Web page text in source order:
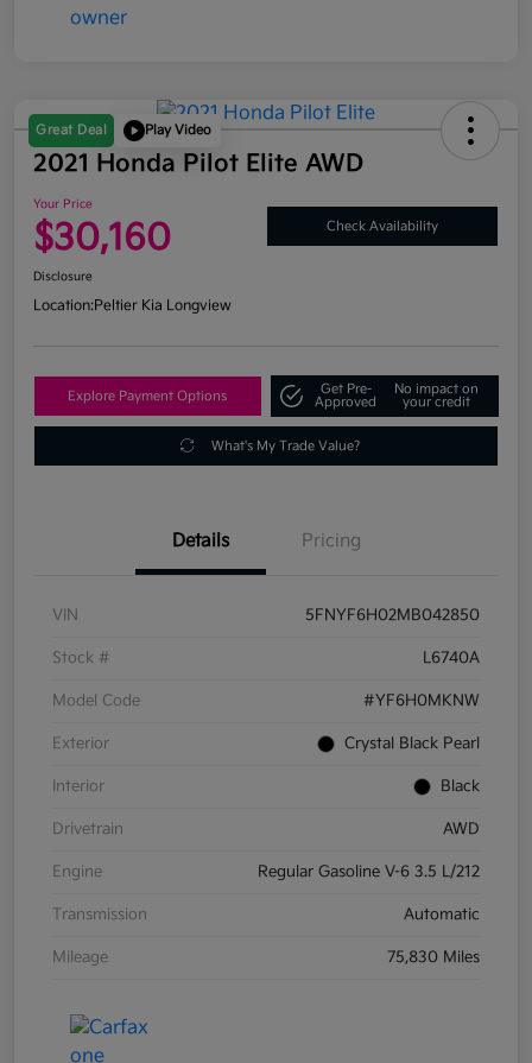
Great Deal Play Video
2021 Honda Pilot Elite AWD
Your Price
$30,160 Check Availability
Disclosure
Location:Peltier Kia Longview
Explore Payment Options
Get Pre-
Approved
No impact on
your credit
What's My Trade Value?
Details Pricing
VIN 5FNYF6H02MB042850
Stock # L6740A
Model Code #YF6H0MKNW
Exterior Crystal Black Pearl
Interior Black
Drivetrain AWD
Engine Regular Gasoline V-6 3.5 L/212
Transmission Automatic
Mileage 75,830 Miles